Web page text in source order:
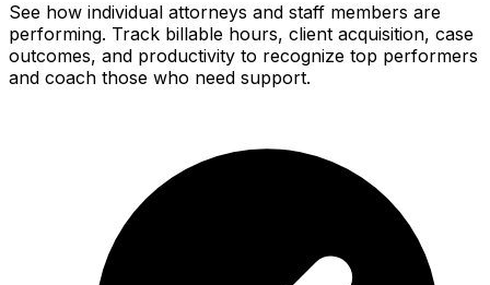
See how individual attorneys and staff members are
performing. Track billable hours, client acquisition, case
outcomes, and productivity to recognize top performers
and coach those who need support.